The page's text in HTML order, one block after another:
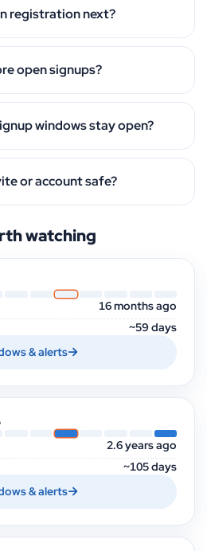
registration next?
open signups?
windows stay open?
or account safe?
watching
16 months ago
~59 days
& alerts
2.6 years ago
~105 days
& alerts